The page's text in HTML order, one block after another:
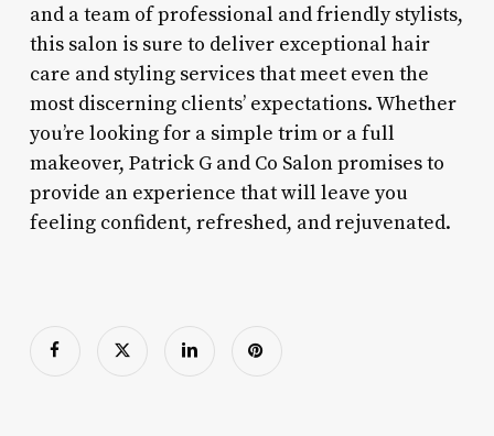
and a team of professional and friendly stylists,
this salon is sure to deliver exceptional hair
care and styling services that meet even the
most discerning clients’ expectations. Whether
you’re looking for a simple trim or a full
makeover, Patrick G and Co Salon promises to
provide an experience that will leave you
feeling confident, refreshed, and rejuvenated.